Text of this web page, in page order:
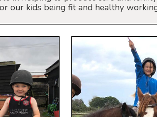
our kids being fit and healthy